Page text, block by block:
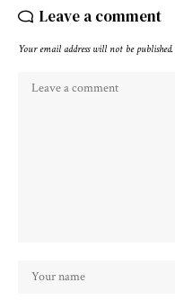
Leave a comment
Your email address will not be published.